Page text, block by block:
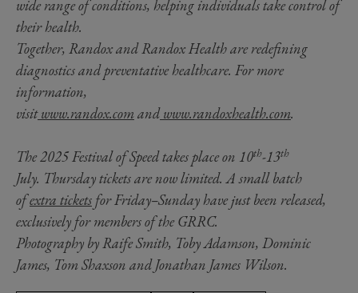
wide range of conditions, helping individuals take control of
their health.
Together, Randox and Randox Health are redefining
diagnostics and preventative healthcare. For more
information,
visit www.randox.comand www.randoxhealth.com.
The 2025 Festival of Speed takes place on 10th-13th
July. Thursday tickets are now limited. A small batch
ofextra tickets for Friday–Sunday have just been released,
exclusively for members of the GRRC.
Photography by Raife Smith, Toby Adamson, Dominic
James, Tom Shaxson and Jonathan James Wilson.